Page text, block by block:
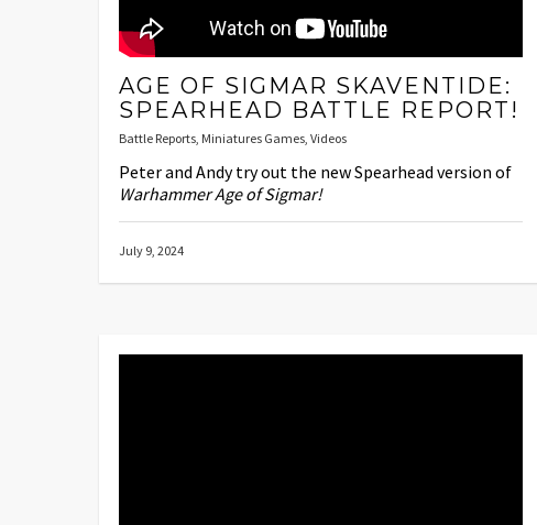
AGE OF SIGMAR SKAVENTIDE:
SPEARHEAD BATTLE REPORT!
Battle Reports, Miniatures Games, Videos
Peter and Andy try out the new Spearhead version of
Warhammer Age of Sigmar!
July 9, 2024